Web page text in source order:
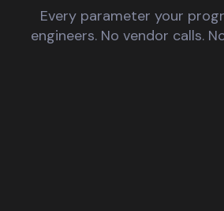
Every parameter your
engineers. No vendor calls.